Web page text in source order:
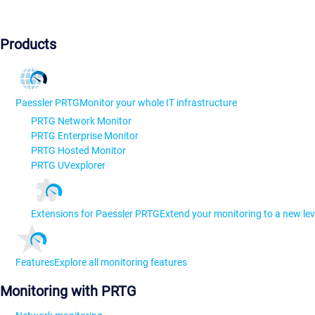
Products
Paessler PRTGMonitor your whole IT infrastructure
PRTG Network Monitor
PRTG Enterprise Monitor
PRTG Hosted Monitor
PRTG UVexplorer
Extensions for Paessler PRTGExtend your monitoring to a new
FeaturesExplore all monitoring features
Monitoring with PRTG